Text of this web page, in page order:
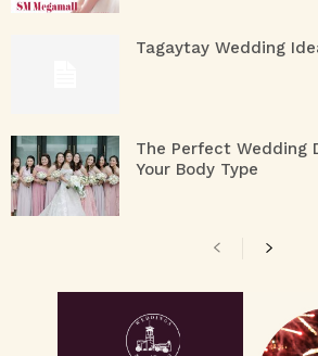
Tagaytay Wedding
The Perfect Wedding
Your Body Type